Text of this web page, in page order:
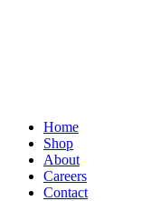
Home
Shop
About
Careers
Contact